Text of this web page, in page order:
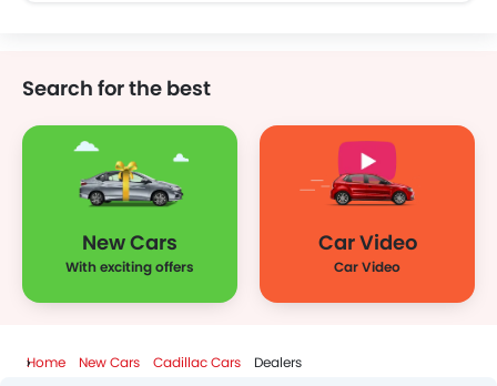
Search for the best
New Cars
With exciting offers
Car Video
Car Video
Home New Cars Cadillac Cars Dealers